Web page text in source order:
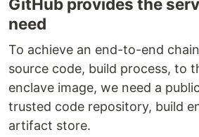
GitHub provides the
need
To achieve an end-to-end
source code, build process, to
enclave image, we need a
trusted code repository, build
artifact store.